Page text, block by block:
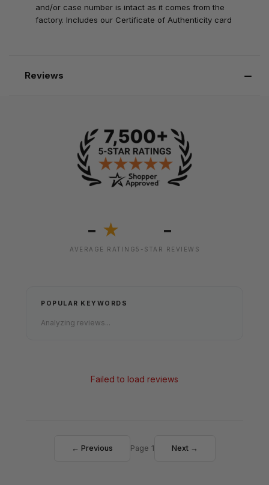
and/or case number is intact as it comes from the
factory. Includes our Certificate of Authenticity card
Reviews
- ★
AVERAGE RATING
-
5-STAR REVIEWS
POPULAR KEYWORDS
Analyzing reviews...
Failed to load reviews
← Previous Page 1 Next →